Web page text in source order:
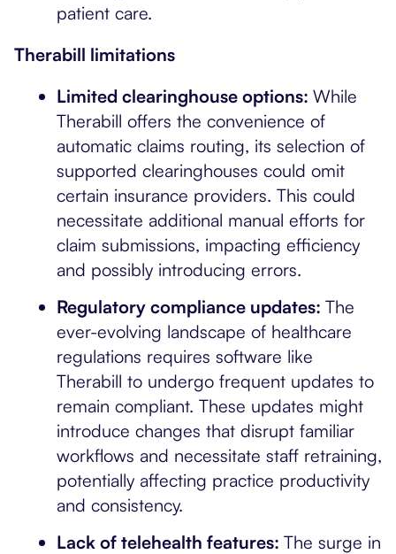
patient care.
Therabill limitations
Limited clearinghouse options: While
Therabill offers the convenience of
automatic claims routing, its selection of
supported clearinghouses could omit
certain insurance providers. This could
necessitate additional manual efforts for
claim submissions, impacting efficiency
and possibly introducing errors.
Regulatory compliance updates: The
ever-evolving landscape of healthcare
regulations requires software like
Therabill to undergo frequent updates to
remain compliant. These updates might
introduce changes that disrupt familiar
workflows and necessitate staff retraining,
potentially affecting practice productivity
and consistency.
Lack of telehealth features: The surge in